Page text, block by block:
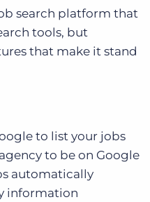
search platform that
tools, but
that make it stand
to list your jobs
to be on Google
automatically
information